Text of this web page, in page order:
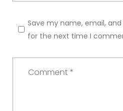
Save my name, email,
for the next time I